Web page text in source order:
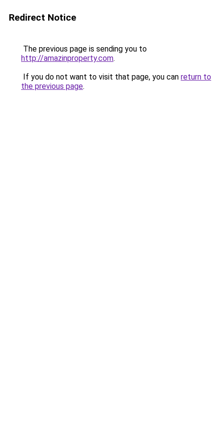
Redirect Notice
The previous page is sending you to
http://amazinproperty.com.
If you do not want to visit that page, you can return to
the previous page.